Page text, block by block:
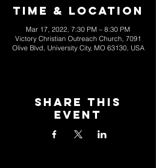
Time & Location
Mar 17, 2022, 7:30 PM – 8:30 PM
Victory Christian Outreach Church, 7091
Olive Blvd, University City, MO 63130, USA
Share This
Event